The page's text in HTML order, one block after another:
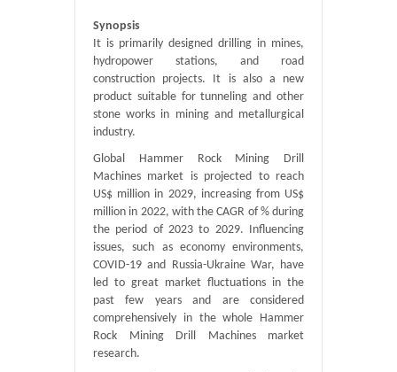
Synopsis
It is primarily designed drilling in mines,
hydropower stations, and road
construction projects. It is also a new
product suitable for tunneling and other
stone works in mining and metallurgical
industry.
Global Hammer Rock Mining Drill
Machines market is projected to reach
US$ million in 2029, increasing from US$
million in 2022, with the CAGR of % during
the period of 2023 to 2029. Influencing
issues, such as economy environments,
COVID-19 and Russia-Ukraine War, have
led to great market fluctuations in the
past few years and are considered
comprehensively in the whole Hammer
Rock Mining Drill Machines market
research.